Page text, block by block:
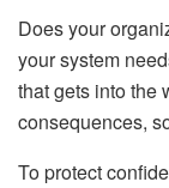
Does your
your system
that gets into the
consequences,
To protect